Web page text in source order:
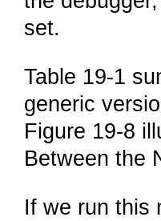
set.
Table 19-1
generic
Figure 19-8
Between the
If we run this